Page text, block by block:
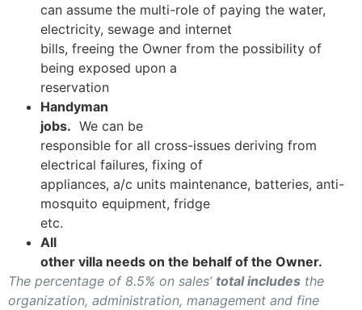
can assume the multi-role of paying the water,
electricity, sewage and internet
bills, freeing the Owner from the possibility of
being exposed upon a
reservation
Handyman
jobs. We can be
responsible for all cross-issues deriving from
electrical failures, fixing of
appliances, a/c units maintenance, batteries, anti-
mosquito equipment, fridge
etc.
All
other villa needs on the behalf of the Owner.
The percentage of 8.5% on sales’ total includes the
organization, administration, management and fine